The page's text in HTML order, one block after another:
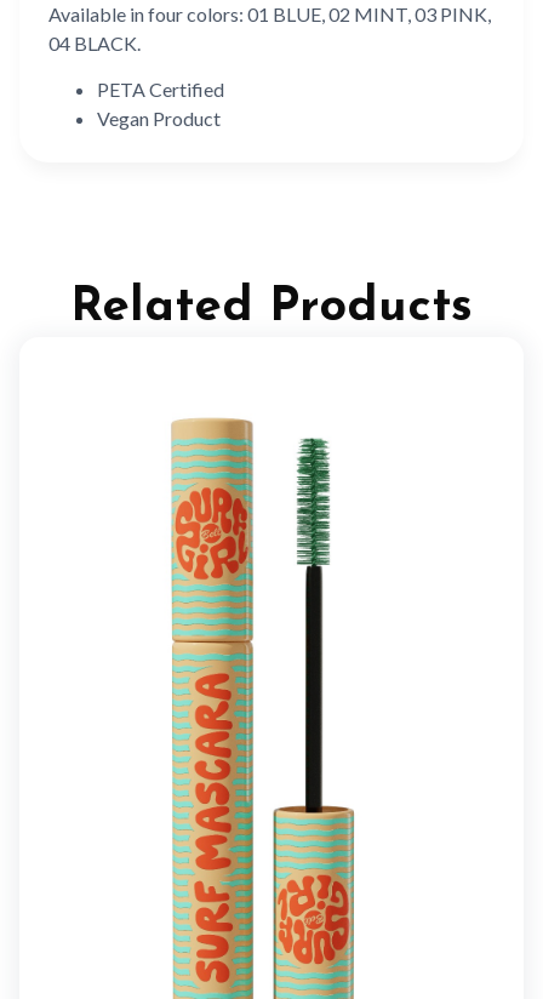
Available in four colors: 01 BLUE, 02 MINT, 03 PINK,
04 BLACK.
PETA Certified
Vegan Product
Related Products